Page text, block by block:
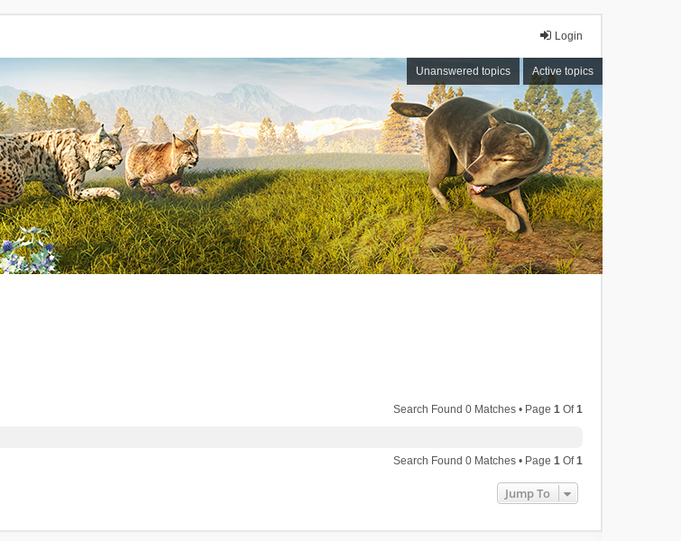
Login
Unanswered topics Active topics
Search Found 0 Matches • Page 1 Of1
Search Found 0 Matches • Page 1 Of1
Jump To